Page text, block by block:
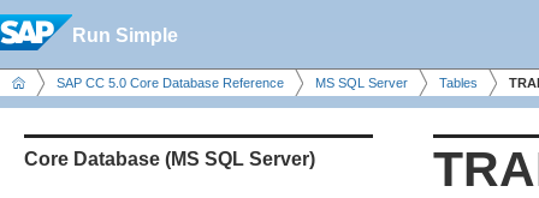
Run Simple
SAP CC 5.0 Core Database Reference MS SQL Server Tables
Core Database (MS SQL Server)